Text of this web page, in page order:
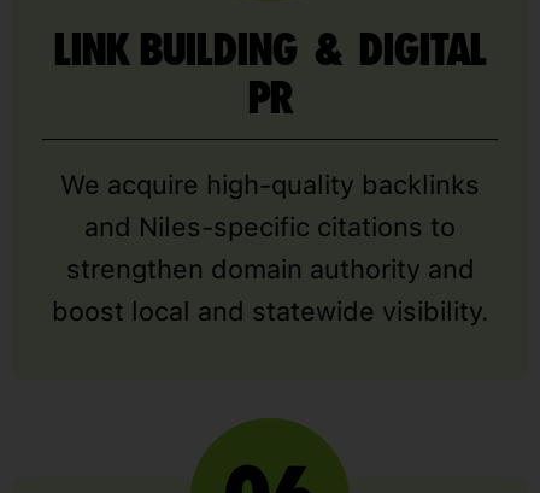
LINK BUILDING & DIGITAL
PR
We acquire high-quality backlinks
and Niles-specific citations to
strengthen domain authority and
boost local and statewide visibility.